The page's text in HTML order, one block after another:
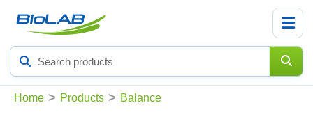
Search
products
Home > Products > Balance